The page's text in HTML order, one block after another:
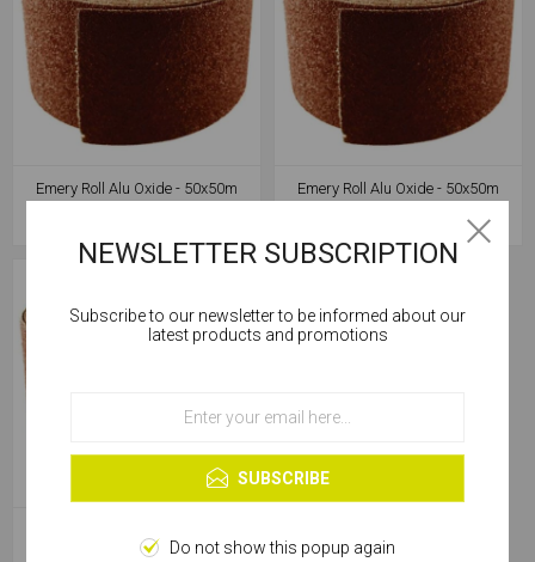
Emery Roll Alu Oxide - 50x50m
Emery Roll Alu Oxide - 50x50m
[280g]
Cookies help us deliver our services. By using our
OK
Learn more
NEWSLETTER SUBSCRIPTION
Subscribe to our newsletter to be informed about our
latest products and promotions
SUBSCRIBE
Do not show this popup again